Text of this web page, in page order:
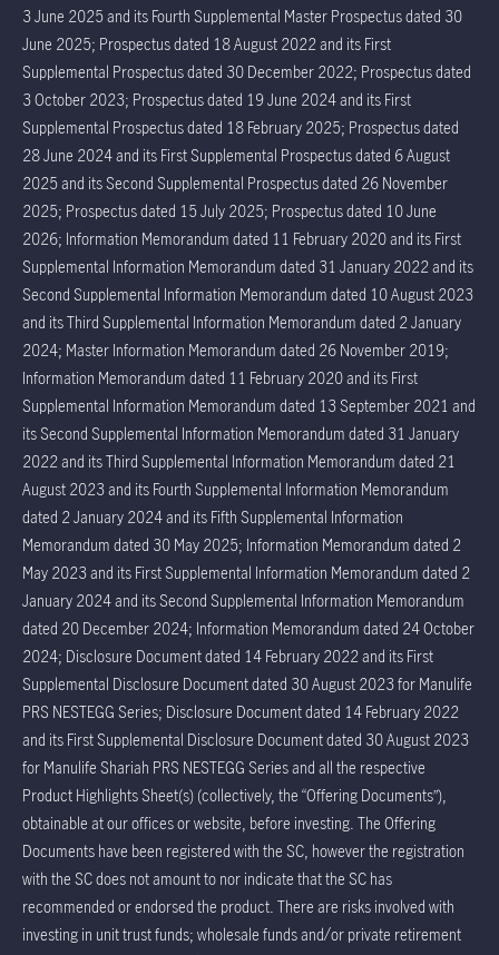
3 June 2025 and its Fourth Supplemental Master Prospectus dated 30
June 2025; Prospectus dated 18 August 2022 and its First
Supplemental Prospectus dated 30 December 2022; Prospectus dated
3 October 2023; Prospectus dated 19 June 2024 and its First
Supplemental Prospectus dated 18 February 2025; Prospectus dated
28 June 2024 and its First Supplemental Prospectus dated 6 August
2025 and its Second Supplemental Prospectus dated 26 November
2025; Prospectus dated 15 July 2025; Prospectus dated 10 June
2026; Information Memorandum dated 11 February 2020 and its First
Supplemental Information Memorandum dated 31 January 2022 and its
Second Supplemental Information Memorandum dated 10 August 2023
and its Third Supplemental Information Memorandum dated 2 January
2024; Master Information Memorandum dated 26 November 2019;
Information Memorandum dated 11 February 2020 and its First
Supplemental Information Memorandum dated 13 September 2021 and
its Second Supplemental Information Memorandum dated 31 January
2022 and its Third Supplemental Information Memorandum dated 21
August 2023 and its Fourth Supplemental Information Memorandum
dated 2 January 2024 and its Fifth Supplemental Information
Memorandum dated 30 May 2025; Information Memorandum dated 2
May 2023 and its First Supplemental Information Memorandum dated 2
January 2024 and its Second Supplemental Information Memorandum
dated 20 December 2024; Information Memorandum dated 24 October
2024; Disclosure Document dated 14 February 2022 and its First
Supplemental Disclosure Document dated 30 August 2023 for Manulife
PRS NESTEGG Series; Disclosure Document dated 14 February 2022
and its First Supplemental Disclosure Document dated 30 August 2023
for Manulife Shariah PRS NESTEGG Series and all the respective
Product Highlights Sheet(s) (collectively, the “Offering Documents”),
obtainable at our offices or website, before investing. The Offering
Documents have been registered with the SC, however the registration
with the SC does not amount to nor indicate that the SC has
recommended or endorsed the product. There are risks involved with
investing in unit trust funds; wholesale funds and/or private retirement